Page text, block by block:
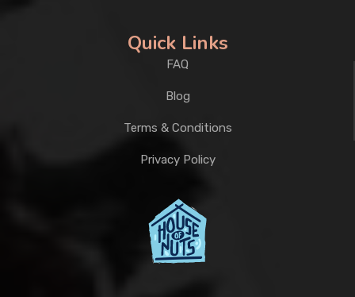
Quick Links
FAQ
Blog
Terms & Conditions
Privacy Policy